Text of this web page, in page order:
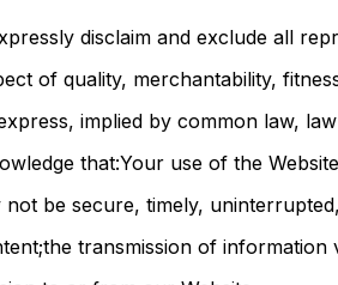
disclaim and exclude all
of quality, merchantability,
implied by common law,
that:Your use of the
not be secure, timely,
transmission of